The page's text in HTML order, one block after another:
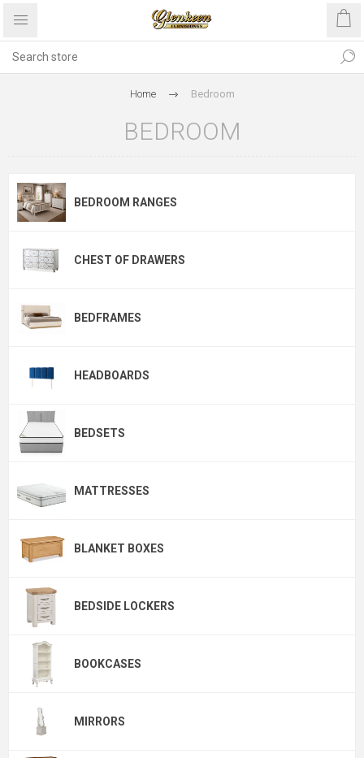
Home Bedroom
BEDROOM
BEDROOM RANGES
CHEST OF DRAWERS
BEDFRAMES
HEADBOARDS
BEDSETS
MATTRESSES
BLANKET BOXES
BEDSIDE LOCKERS
BOOKCASES
MIRRORS